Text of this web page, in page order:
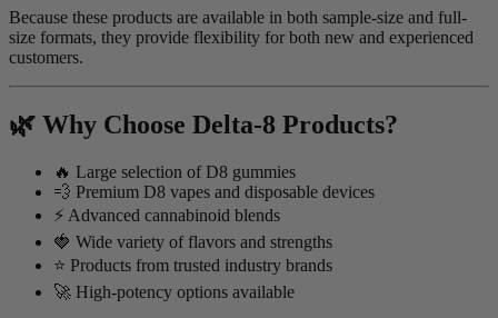
Because these products are available in both sample-size and full-
size formats, they provide flexibility for both new and experienced
customers.
🌿 Why Choose Delta-8 Products?
🔥 Large selection of D8 gummies
💨 Premium D8 vapes and disposable devices
⚡ Advanced cannabinoid blends
🍓 Wide variety of flavors and strengths
⭐ Products from trusted industry brands
🚀 High-potency options available